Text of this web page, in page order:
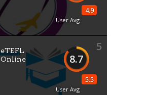
4.9
User Avg
5
8.7
5.5
User Avg
eTEFL
Online